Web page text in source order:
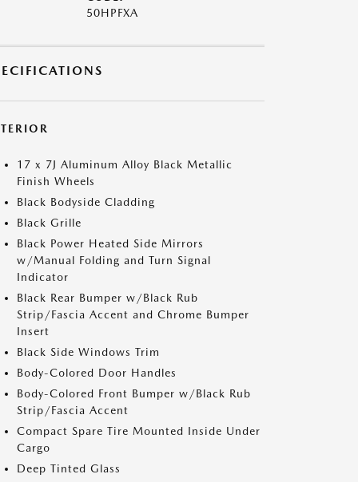
50HPFXA
17 x 7J Aluminum Alloy Black Metallic
Finish Wheels
Black Bodyside Cladding
Black Grille
Black Power Heated Side Mirrors
w/Manual Folding and Turn Signal
Indicator
Black Rear Bumper w/Black Rub
Strip/Fascia Accent and Chrome Bumper
Insert
Black Side Windows Trim
Body-Colored Door Handles
Body-Colored Front Bumper w/Black Rub
Strip/Fascia Accent
Compact Spare Tire Mounted Inside Under
Cargo
Deep Tinted Glass